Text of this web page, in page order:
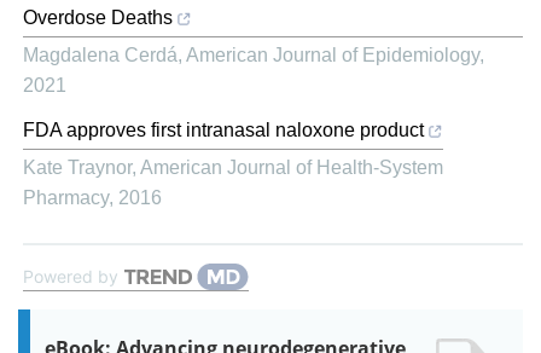
Overdose Deaths
Magdalena Cerdá, American Journal of Epidemiology,
2021
FDA approves first intranasal naloxone product
Kate Traynor, American Journal of Health-System
Pharmacy, 2016
Powered by